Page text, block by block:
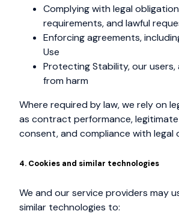
Complying with legal
requirements, and lawful
Enforcing agreements,
Use
Protecting Stability, our
from harm
Where required by law, we rely on
as contract performance,
consent, and compliance with legal
4. Cookies and similar technologies
We and our service providers may
similar technologies to: